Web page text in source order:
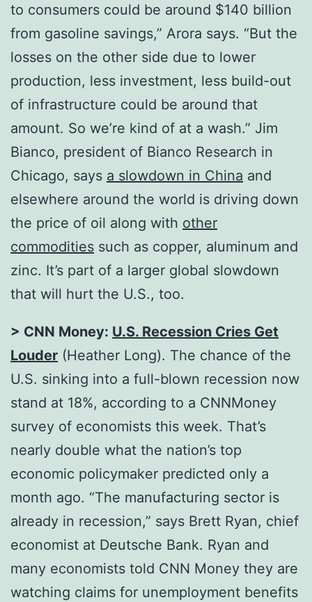
to consumers could be around $140 billion
from gasoline savings,” Arora says. “But the
losses on the other side due to lower
production, less investment, less build-out
of infrastructure could be around that
amount. So we’re kind of at a wash.” Jim
Bianco, president of Bianco Research in
Chicago, says a slowdown in China and
elsewhere around the world is driving down
the price of oil along with other
commodities such as copper, aluminum and
zinc. It’s part of a larger global slowdown
that will hurt the U.S., too.
> CNN Money: U.S. Recession Cries Get
Louder (Heather Long). The chance of the
U.S. sinking into a full-blown recession now
stand at 18%, according to a CNNMoney
survey of economists this week. That’s
nearly double what the nation’s top
economic policymaker predicted only a
month ago. “The manufacturing sector is
already in recession,” says Brett Ryan, chief
economist at Deutsche Bank. Ryan and
many economists told CNN Money they are
watching claims for unemployment benefits